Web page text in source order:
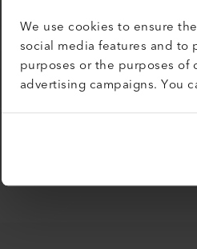
We use cookies to ensure
social media features and to
purposes or the purposes of
advertising campaigns. You